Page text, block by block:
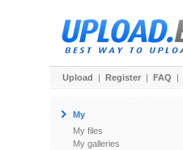
Upload | Register | FAQ |
My
My files
My galleries